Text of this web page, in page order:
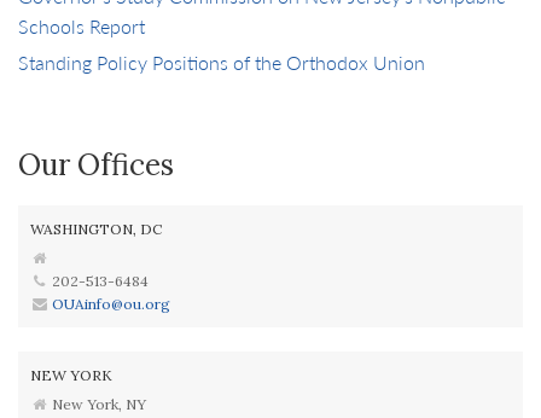
Schools Report
Standing Policy Positions of the Orthodox Union
Our Offices
WASHINGTON, DC
202-513-6484
OUAinfo@ou.org
NEW YORK
New York, NY